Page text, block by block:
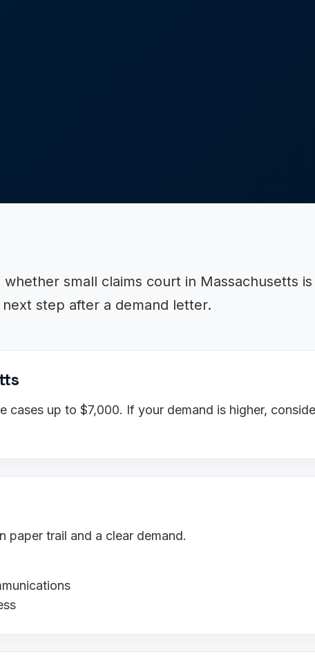
small claims court in Massachusetts
next step after a demand letter.
cases up to $7,000. If your demand is higher,
paper trail and a clear demand.